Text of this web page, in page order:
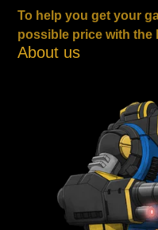
To help you get your
possible price with the
About us